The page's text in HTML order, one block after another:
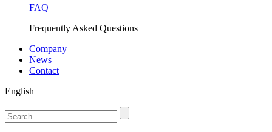
FAQ
Frequently Asked Questions
Company
News
Contact
English